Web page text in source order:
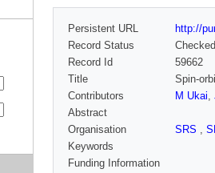
Persistent URL
http://
Record Status
Checked
Record Id
59662
Title
Spin-
Contributors
M Ukai,
Abstract
Organisation
SRS ,
Keywords
Funding Information